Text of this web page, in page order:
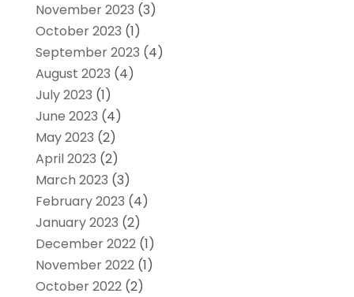
November 2023 (3)
October 2023 (1)
September 2023 (4)
August 2023 (4)
July 2023 (1)
June 2023 (4)
May 2023 (2)
April 2023 (2)
March 2023 (3)
February 2023 (4)
January 2023 (2)
December 2022(1)
November 2022(1)
October 2022(2)